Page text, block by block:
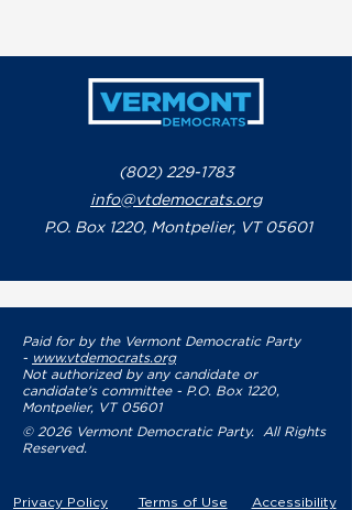
(802) 229-1783
info@vtdemocrats.org
P.O. Box 1220, Montpelier, VT 05601
Paid for by the Vermont Democratic Party
- www.vtdemocrats.org
Not authorized by any candidate or
candidate's committee - P.O. Box 1220,
Montpelier, VT 05601
© 2026 Vermont Democratic Party. All Rights
Reserved.
Privacy Policy Terms of Use Accessibility